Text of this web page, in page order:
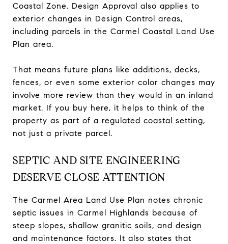
Coastal Zone. Design Approval also applies to
exterior changes in Design Control areas,
including parcels in the Carmel Coastal Land Use
Plan area.
That means future plans like additions, decks,
fences, or even some exterior color changes may
involve more review than they would in an inland
market. If you buy here, it helps to think of the
property as part of a regulated coastal setting,
not just a private parcel.
SEPTIC AND SITE ENGINEERING
DESERVE CLOSE ATTENTION
The Carmel Area Land Use Plan notes chronic
septic issues in Carmel Highlands because of
steep slopes, shallow granitic soils, and design
and maintenance factors. It also states that